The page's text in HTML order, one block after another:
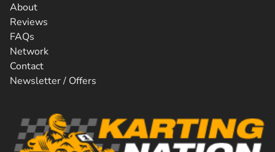
About
Reviews
FAQs
Network
Contact
Newsletter / Offers